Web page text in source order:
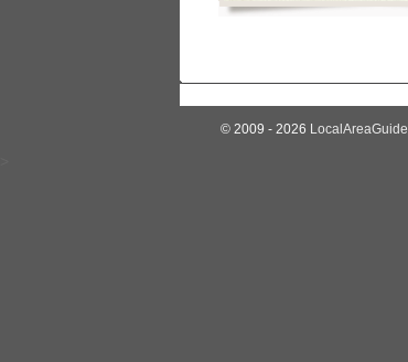
© 2009 - 2026 LocalAreaGuide